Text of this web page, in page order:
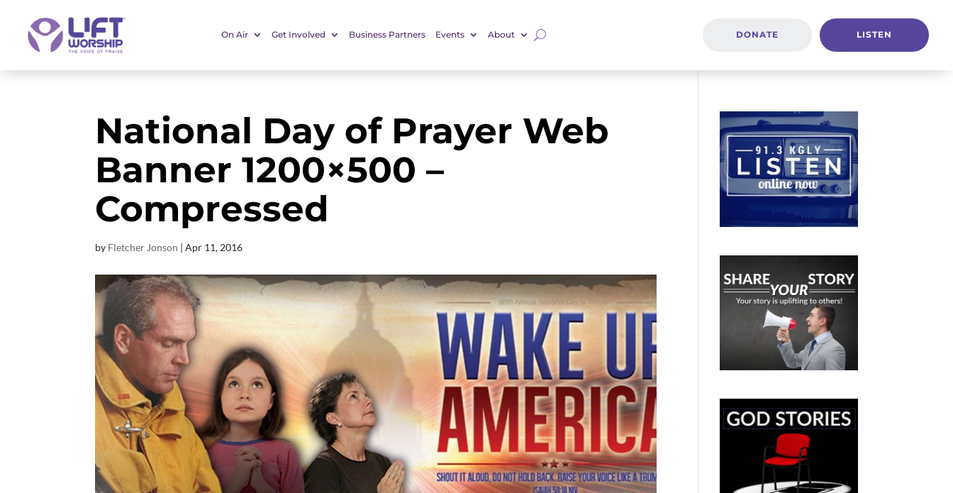
On Air Get Involved Business Partners Events About DONATE LISTEN
National Day of Prayer Web
Banner 1200×500 –
Compressed
by Fletcher Jonson |Apr 11, 2016